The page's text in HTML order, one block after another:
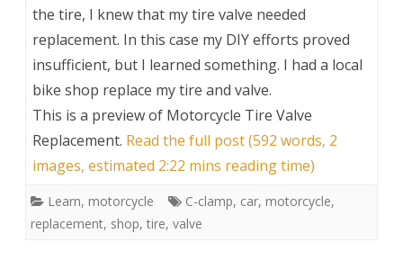
the tire, I knew that my tire valve needed
replacement. In this case my DIY efforts proved
insufficient, but I learned something. I had a local
bike shop replace my tire and valve.
This is a preview of Motorcycle Tire Valve
Replacement. Read the full post (592 words, 2
images, estimated 2:22 mins reading time)
Learn, motorcycle C-clamp, car, motorcycle,
replacement, shop, tire, valve